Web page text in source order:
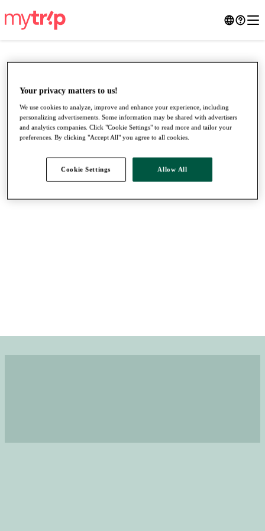
●●●
Your privacy matters to us!
We use cookies to analyze, improve and enhance your experience, including
personalizing advertisements. Some information may be shared with advertisers
and analytics companies. Click "Cookie Settings" to read more and tailor your
preferences. By clicking "Accept All" you agree to all cookies.
Cookie Settings Allow All